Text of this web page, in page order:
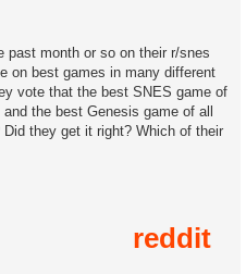
past month or so on their r/snes
on best games in many different
vote that the best SNES game of
the best Genesis game of all
they get it right? Which of their